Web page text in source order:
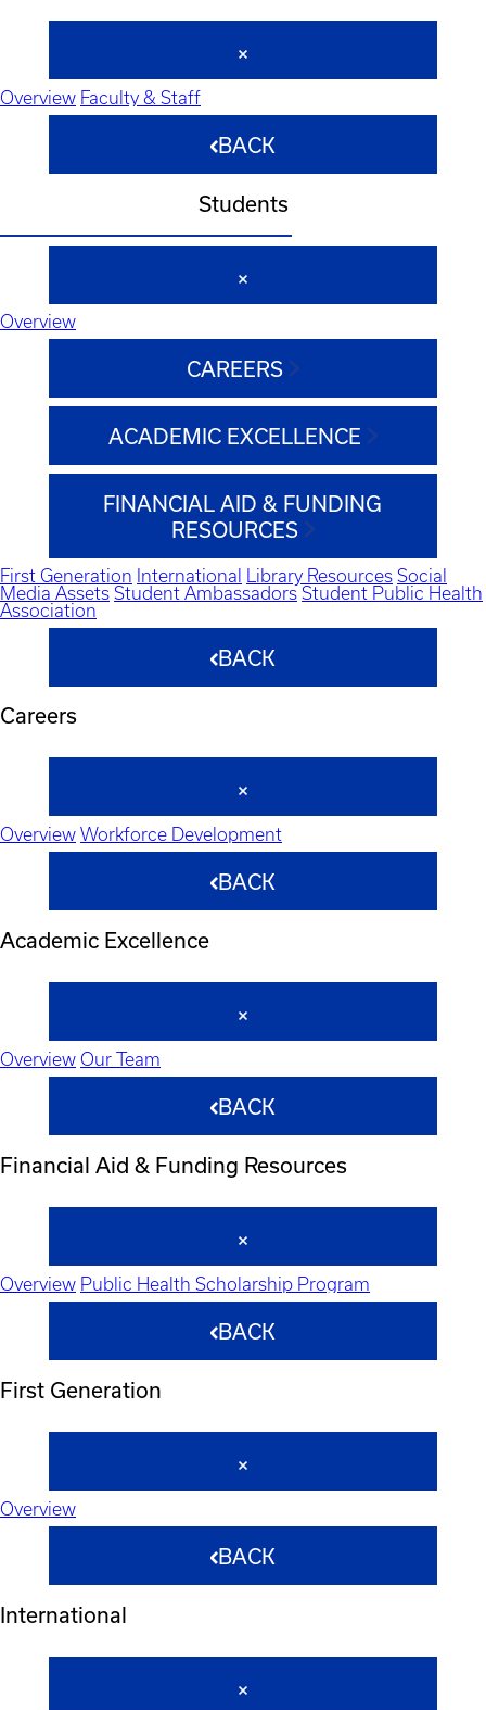
Overview Faculty & Staff
BACK
Students
Overview
CAREERS
ACADEMIC EXCELLENCE
FINANCIAL AID & FUNDING
RESOURCES
First Generation International Library Resources Social
Media Assets Student Ambassadors Student Public Health
Association
BACK
Careers
Overview Workforce Development
BACK
Academic Excellence
Overview Our Team
BACK
Financial Aid & Funding Resources
Overview Public Health Scholarship Program
BACK
First Generation
Overview
BACK
International